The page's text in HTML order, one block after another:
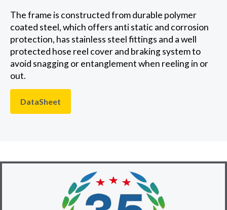
The frame is constructed from durable polymer
coated steel, which offers anti static and corrosion
protection, has stainless steel fittings and a well
protected hose reel cover and braking system to
avoid snagging or entanglement when reeling in or
out.
DataSheet